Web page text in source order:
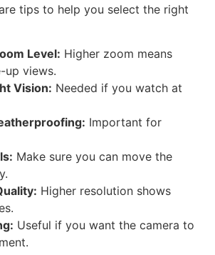
tips to help you select the right
Level: Higher zoom means
up views.
Vision: Needed if you watch at
Important for
Make sure you can move the
Higher resolution shows
Useful if you want the camera to